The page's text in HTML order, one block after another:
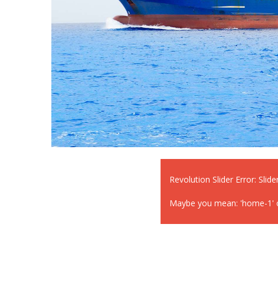
Revolution Slider Error:
Maybe you mean: 'home-